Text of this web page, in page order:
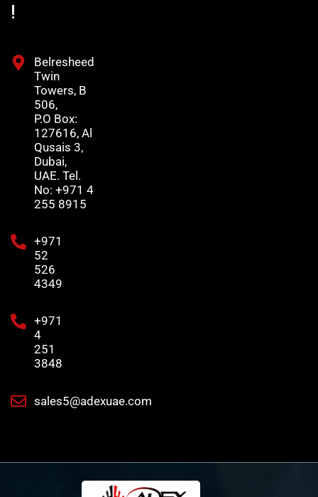
!
Belresheed
Twin
Towers, B
506,
P.O Box:
127616, Al
Qusais 3,
Dubai,
UAE. Tel.
No: +971 4
255 8915
+971
52
526
4349
+971
4
251
3848
sales5@adexuae.com